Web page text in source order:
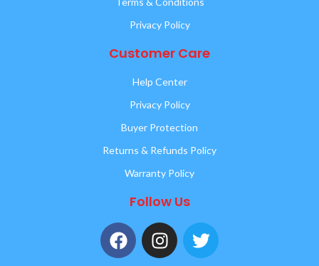
Privacy Policy
Customer Care
Help Center
Privacy Policy
Buyer Protection
Returns & Refunds Policy
Warranty Policy
Follow Us